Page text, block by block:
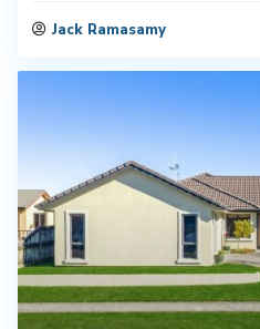
Jack Ramasamy